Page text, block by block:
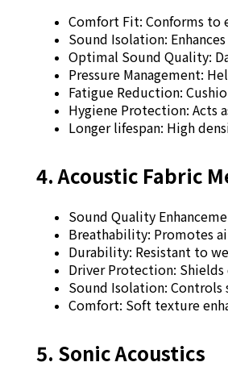
Comfort Fit: Conforms to
Sound Isolation:
Optimal Sound Quality:
Pressure Management:
Fatigue Reduction:
Hygiene Protection: Acts
Longer lifespan: High
4. Acoustic Fabric
Sound Quality
Breathability: Promotes
Durability: Resistant to
Driver Protection:
Sound Isolation: Controls
Comfort: Soft texture
5. Sonic Acoustics